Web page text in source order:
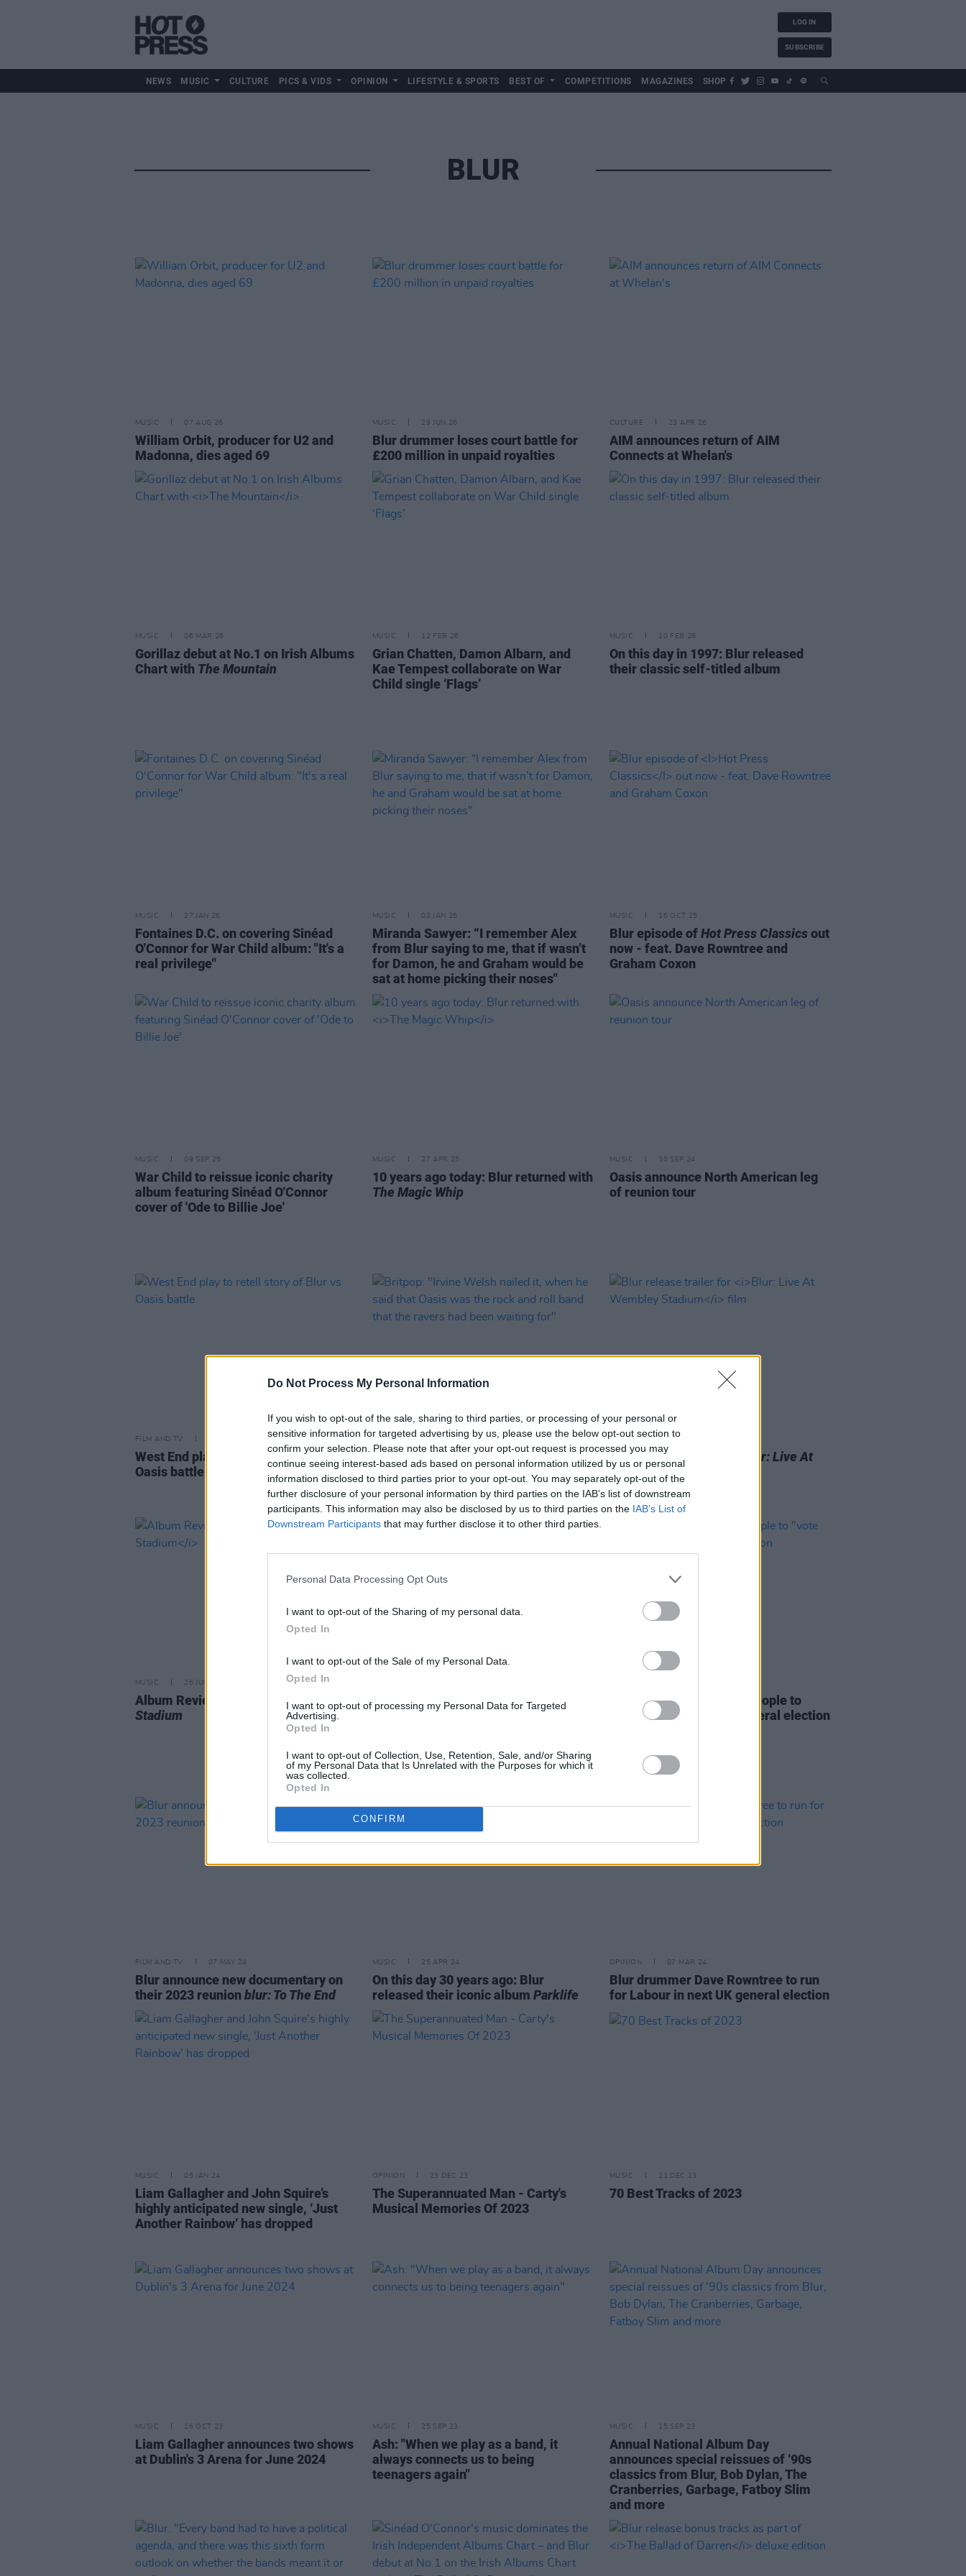
Do Not Process My Personal Information
If you wish to opt-out of the sale, sharing to third parties, or processing of your personal or
sensitive information for targeted advertising by us, please use the below opt-out section to
confirm your selection. Please note that after your opt-out request is processed you may
continue seeing interest-based ads based on personal information utilized by us or personal
information disclosed to third parties prior to your opt-out. You may separately opt-out of the
further disclosure of your personal information by third parties on the IAB’s list of downstream
participants. This information may also be disclosed by us to third parties on the IAB’s List of
Downstream Participants that may further disclose it to other third parties.
Personal Data Processing Opt Outs
I want to opt-out of the Sharing of my personal data.
Opted In
I want to opt-out of the Sale of my Personal Data.
Opted In
I want to opt-out of processing my Personal Data for Targeted
Advertising.
Opted In
I want to opt-out of Collection, Use, Retention, Sale, and/or Sharing
of my Personal Data that Is Unrelated with the Purposes for which it
was collected.
Opted In
CONFIRM
LOG IN
SUBSCRIBE
NEWS MUSIC CULTURE PICS & VIDS OPINION LIFESTYLE & SPORTS BEST OF COMPETITIONS MAGAZINES SHOP
BLUR
MUSIC 07 AUG 26
William Orbit, producer for U2 and
Madonna, dies aged 69
MUSIC 29 JUN 26
Blur drummer loses court battle for
£200 million in unpaid royalties
CULTURE 23 APR 26
AIM announces return of AIM
Connects at Whelan's
MUSIC 06 MAR 26
Gorillaz debut at No.1 on Irish Albums
Chart with The Mountain
MUSIC 12 FEB 26
Grian Chatten, Damon Albarn, and
Kae Tempest collaborate on War
Child single ‘Flags’
MUSIC 10 FEB 26
On this day in 1997: Blur released
their classic self-titled album
MUSIC 27 JAN 26
Fontaines D.C. on covering Sinéad
O'Connor for War Child album: "It's a
real privilege"
MUSIC 03 JAN 26
Miranda Sawyer: “I remember Alex
from Blur saying to me, that if wasn’t
for Damon, he and Graham would be
sat at home picking their noses"
MUSIC 16 OCT 25
Blur episode ofHot Press Classicsout
now - feat. Dave Rowntree and
Graham Coxon
MUSIC 09 SEP 25
War Child to reissue iconic charity
album featuring Sinéad O'Connor
cover of 'Ode to Billie Joe'
MUSIC 27 APR 25
10 years ago today: Blur returned with
The Magic Whip
MUSIC 30 SEP 24
Oasis announce North American leg
of reunion tour
FILM AND TV
West End play to retell story of Blur vs
Oasis battle
MUSIC 27 AUG 24
Britpop: "Irvine Welsh nailed it, when
he said that Oasis was the rock and
roll band that the ravers had been
waiting for"
MUSIC 26 JUL 24
Blur release trailer for
Blur: Live At
Wembley Stadium
MUSIC 26 JUL 24
Album Review: Blur,
Live at Wembley
Stadium
Blur drummer Dave Rowntree loses
bid to become UK member of
Billy Bragg encourages people to
"vote tactically" in UK general election
FILM AND TV 07 MAY 24
Blur announce new documentary on
their 2023 reunion blur: To The End
MUSIC 25 APR 24
On this day 30 years ago: Blur
released their iconic album Parklife
OPINION 07 MAR 24
Blur drummer Dave Rowntree to run
for Labour in next UK general election
MUSIC 05 JAN 24
Liam Gallagher and John Squire’s
highly anticipated new single, ‘Just
Another Rainbow’ has dropped
OPINION 23 DEC 23
The Superannuated Man - Carty's
Musical Memories Of 2023
MUSIC 21 DEC 23
70 Best Tracks of 2023
MUSIC 16 OCT 23
Liam Gallagher announces two shows
at Dublin's 3 Arena for June 2024
MUSIC 25 SEP 23
Ash: "When we play as a band, it
always connects us to being
teenagers again"
MUSIC 15 SEP 23
Annual National Album Day
announces special reissues of ‘90s
classics from Blur, Bob Dylan, The
Cranberries, Garbage, Fatboy Slim
and more